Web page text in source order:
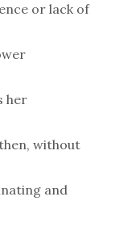
or lack of
her
without
and